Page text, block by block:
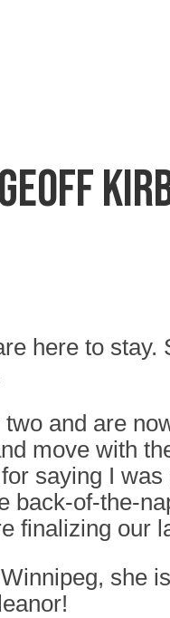
here to stay.
and are
move with
saying I
back-of-the-
finalizing our
she